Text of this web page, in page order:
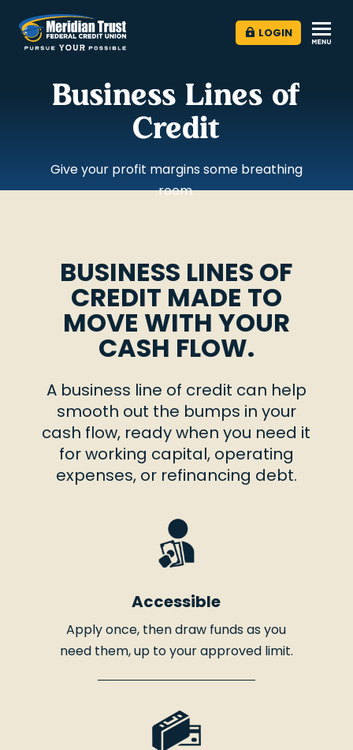
LOGIN
Business Lines of
Credit
Give your profit margins some breathing
room.
BUSINESS LINES OF
CREDIT MADE TO
MOVE WITH YOUR
CASH FLOW.
A business line of credit can help
smooth out the bumps in your
cash flow, ready when you need it
for working capital, operating
expenses, or refinancing debt.
Accessible
Apply once, then draw funds as you
need them, up to your approved limit.